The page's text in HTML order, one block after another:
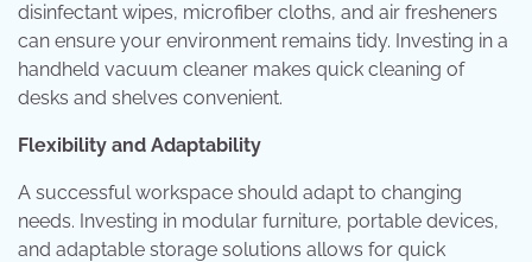
disinfectant wipes, microfiber cloths, and air fresheners
can ensure your environment remains tidy. Investing in a
handheld vacuum cleaner makes quick cleaning of
desks and shelves convenient.
Flexibility and Adaptability
A successful workspace should adapt to changing
needs. Investing in modular furniture, portable devices,
and adaptable storage solutions allows for quick